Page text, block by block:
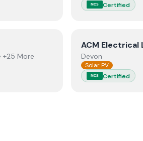
MCS Certified
+25 More
View ACM
ACM Electrical
Devon
Solar PV
MCS Certified